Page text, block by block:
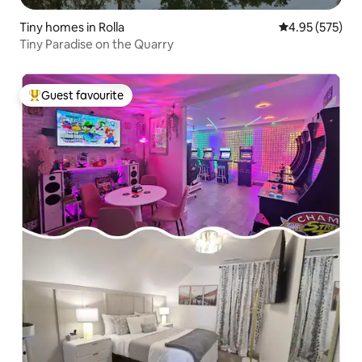
Tiny homes in Rolla 4.95 out of 5
4.95 (575)
Tiny Paradise on the Quarry
Top guest favourite
Guest favourite